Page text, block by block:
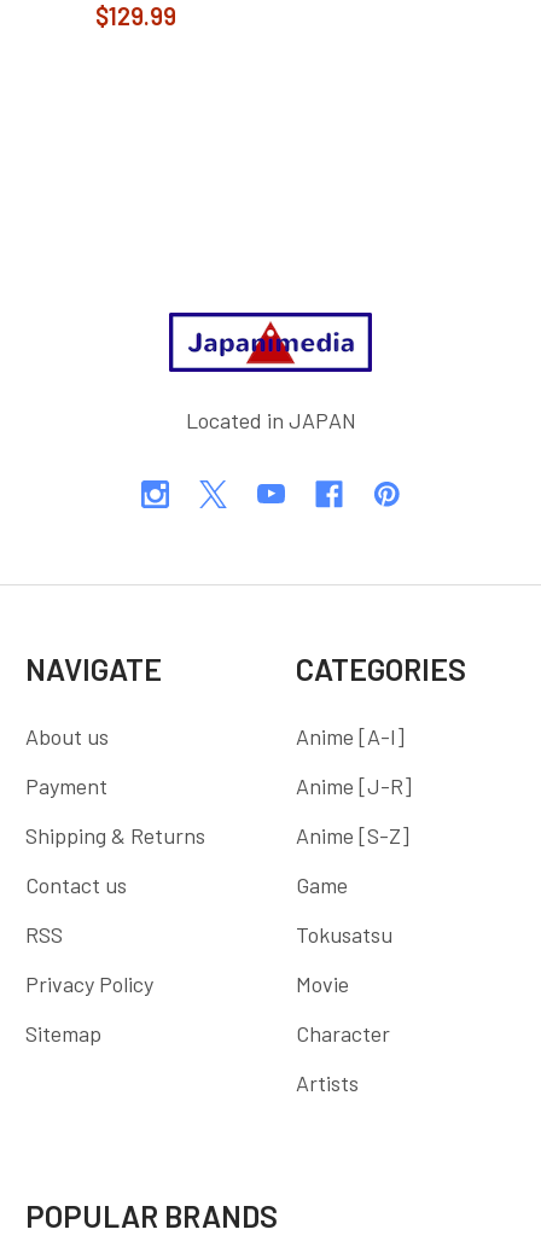
$129.99
Located in JAPAN
NAVIGATE
About us
Payment
Shipping & Returns
Contact us
RSS
Privacy Policy
Sitemap
CATEGORIES
Anime [A-I]
Anime [J-R]
Anime [S-Z]
Game
Tokusatsu
Movie
Character
Artists
POPULAR BRANDS